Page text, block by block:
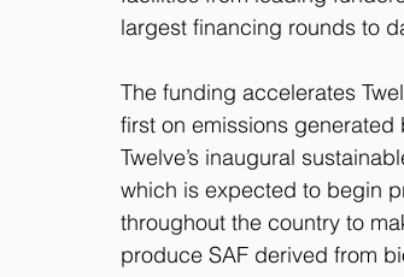
largest financing rounds to
The funding accelerates
first on emissions
Twelve’s inaugural
which is expected to begin
throughout the country to
produce SAF derived from